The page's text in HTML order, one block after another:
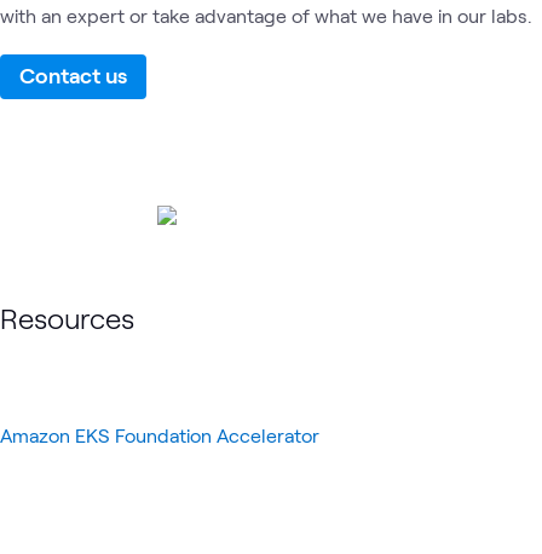
with an expert or take advantage of what we have in our labs.
Contact us
Resources
Amazon EKS Foundation Accelerator